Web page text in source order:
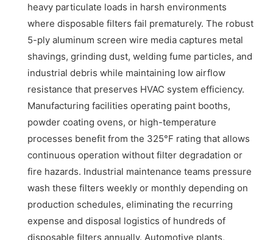
heavy particulate loads in harsh environments
where disposable filters fail prematurely. The robust
5-ply aluminum screen wire media captures metal
shavings, grinding dust, welding fume particles, and
industrial debris while maintaining low airflow
resistance that preserves HVAC system efficiency.
Manufacturing facilities operating paint booths,
powder coating ovens, or high-temperature
processes benefit from the 325°F rating that allows
continuous operation without filter degradation or
fire hazards. Industrial maintenance teams pressure
wash these filters weekly or monthly depending on
production schedules, eliminating the recurring
expense and disposal logistics of hundreds of
disposable filters annually. Automotive plants,